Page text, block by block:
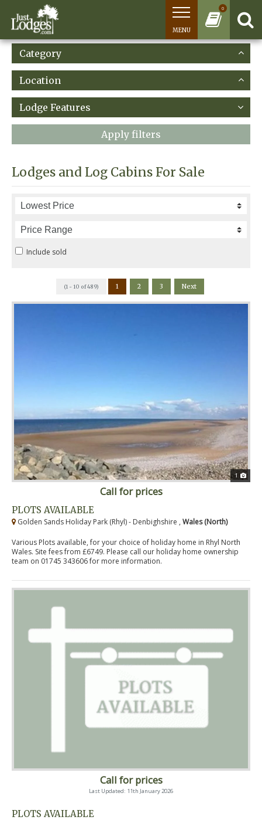
0
MENU
Category
Location
Lodge Features
Apply filters
Lodges and Log Cabins For Sale
Include sold
(1 - 10 of 489) 1 2 3 Next
1
Call for prices
PLOTS AVAILABLE
Golden Sands Holiday Park (Rhyl) - Denbighshire , Wales (North)
Various Plots available, for your choice of holiday home in Rhyl North
Wales. Site fees from £6749. Please call our holiday home ownership
team on 01745 343606 for more information.
Call for prices
Last Updated: 11th January 2026
PLOTS AVAILABLE